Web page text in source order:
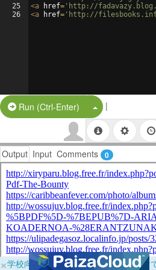
25
26
<a href= 'http://
<a href= 'http://filesbooks.info/
Run (Ctrl-Enter) Split Button!
|
Output Input Comments 0
×学校向けに無料提供中！ブラウザだけ